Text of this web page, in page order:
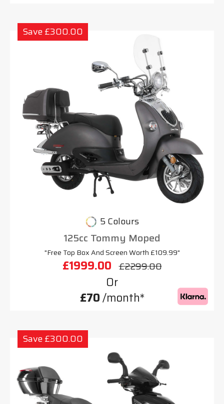
Save £300.00
5 Colours
125cc Tommy Moped
"Free Top Box And Screen Worth £109.99"
£1999.00 £2299.00
Or
£70/month*
Save £300.00